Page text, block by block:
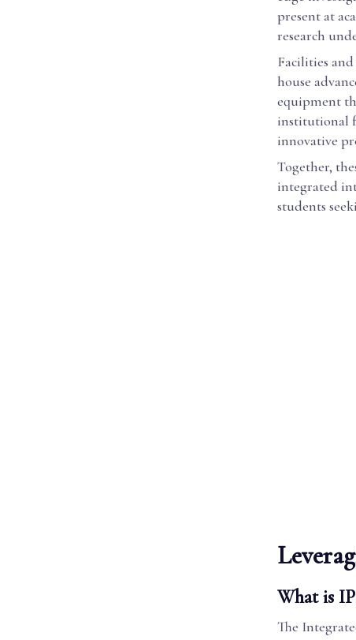
present at
research
Facilities
house
equipment
institutional
innovative
Together,
integrated
students
What is
The